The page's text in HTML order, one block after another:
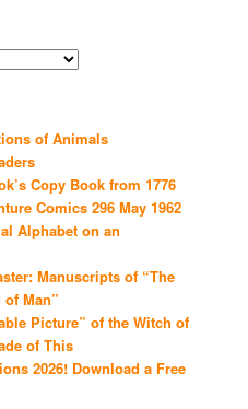
of Animals
Copy Book from 1776
Comics 296 May 1962
Alphabet on an
Manuscripts of “The
Man”
Picture” of the Witch of
of This
2026! Download a Free